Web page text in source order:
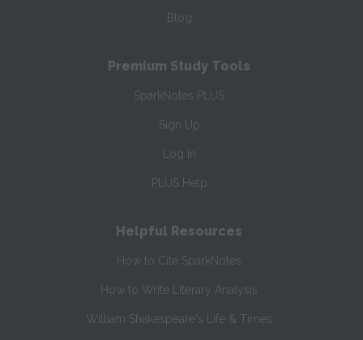
Blog
Premium Study Tools
SparkNotes PLUS
Sign Up
Log In
PLUS Help
Helpful Resources
How to Cite SparkNotes
How to Write Literary Analysis
William Shakespeare's Life & Times